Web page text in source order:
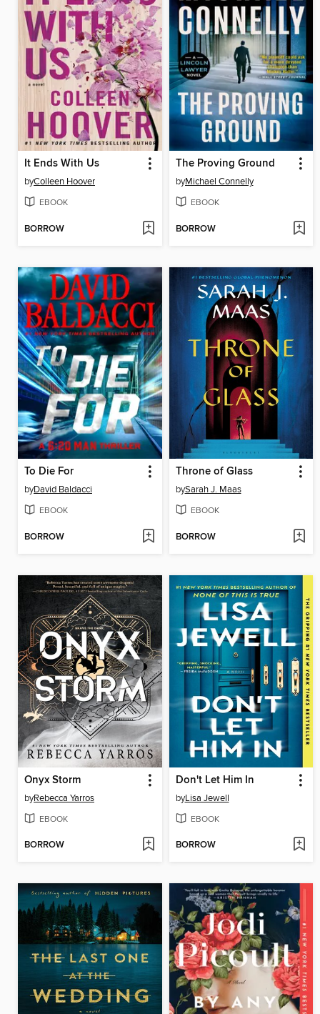
It Ends With Us
byColleen Hoover
EBOOK
BORROW
The Proving Ground
byMichael Connelly
EBOOK
BORROW
To Die For
byDavid Baldacci
EBOOK
BORROW
Throne of Glass
bySarah J. Maas
EBOOK
BORROW
Onyx Storm
byRebecca Yarros
EBOOK
BORROW
Don't Let Him In
byLisa Jewell
EBOOK
BORROW